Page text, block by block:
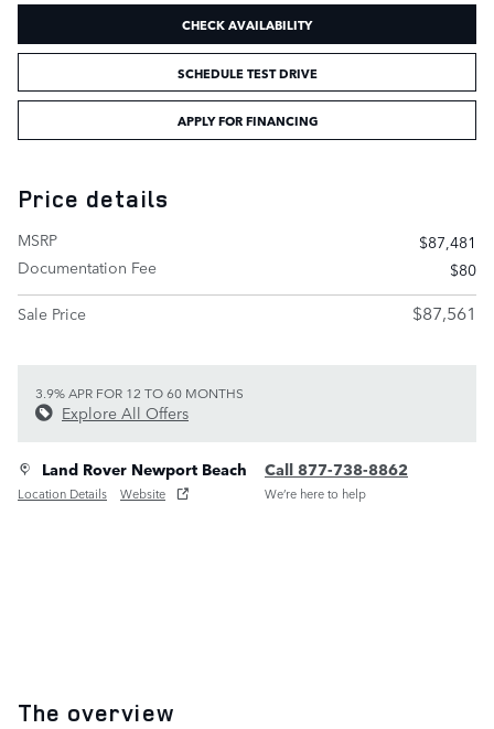
CHECK AVAILABILITY
SCHEDULE TEST DRIVE
APPLY FOR FINANCING
Price details
MSRP
$87,481
Documentation Fee
$80
Sale Price
$87,561
3.9% APR FOR 12 TO 60 MONTHS
Explore All Offers
Land Rover Newport Beach
Location Details Website
Call 877-738-8862
We’re here to help
The overview